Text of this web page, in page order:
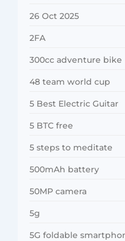
26 Oct 2025
2FA
300cc adventure bike
48 team world cup
5 Best Electric Guitar
5 BTC free
5 steps to meditate
500mAh battery
50MP camera
5g
5G foldable